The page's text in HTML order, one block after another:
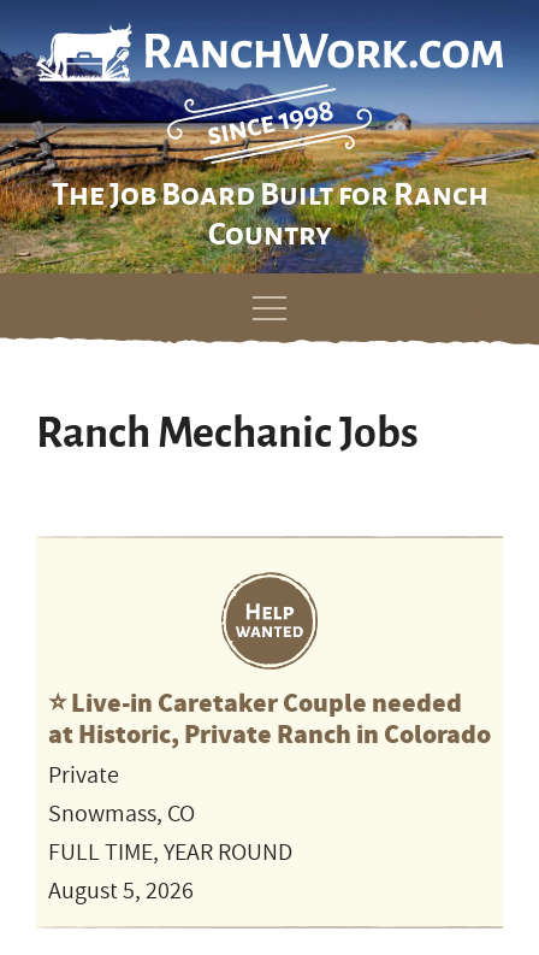
The Job Board Built for Ranch
Country
Skip
contentRanch Mechanic Jobs
⭐️ Live-in Caretaker Couple needed
at Historic, Private Ranch in Colorado
Private
Snowmass, CO
FULL TIME, YEAR ROUND
August 5, 2026